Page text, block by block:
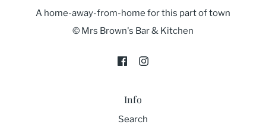
A home-away-from-home for this part of town
© Mrs Brown's Bar & Kitchen
Info
Search